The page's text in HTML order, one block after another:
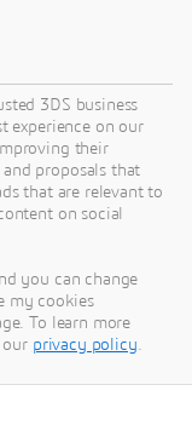
services
3DS business
experience on our
their
proposals that
that are relevant to
on social
you can change
my cookies
To learn more
our privacy policy.